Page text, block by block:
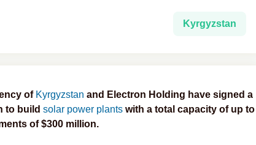
Kyrgyzstan
of Kyrgyzstan and Electron Holding have signed a
to build solar power plants with a total capacity of up to
of $300 million.